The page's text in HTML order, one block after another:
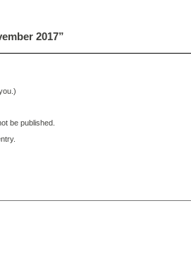
2017”
be published.